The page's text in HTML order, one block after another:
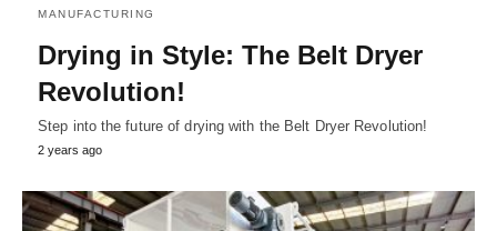
MANUFACTURING
Drying in Style: The Belt Dryer
Revolution!
Step into the future of drying with the Belt Dryer Revolution!
2 years ago